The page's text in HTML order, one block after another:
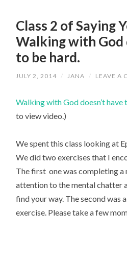
Class 2 of Saying
Walking with God
to be hard.
JULY 2, 2014 / JANA / LEAVE A
Walking with God doesn’t have
to view video.)
We spent this class looking at
We did two exercises that I
The first one was completing a
attention to the mental chatter
find your way. The second was
exercise. Please take a few